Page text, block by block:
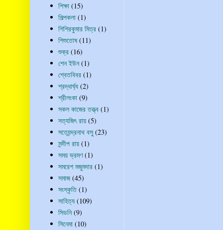
শিক্ষা (15)
শিল্পকলা (1)
শিশিরকুমার মিত্র (1)
শিশুতোষ (11)
শুক্র (16)
শেন ইউন (1)
শ্বেতবিবর (1)
শ্রদ্ধার্ঘ্য (2)
শ্রীলংকা (9)
সকল কাজের তত্ত্ব (1)
সত্যজিৎ রায় (5)
সত্যেন্দ্রনাথ বসু (23)
সন্দীপ রায় (1)
সময় ভ্রমণ (1)
সমরেশ মজুমদার (1)
সমাজ (45)
সংস্কৃতি (1)
সাহিত্য (109)
সিডনি (9)
সিনেমা (10)